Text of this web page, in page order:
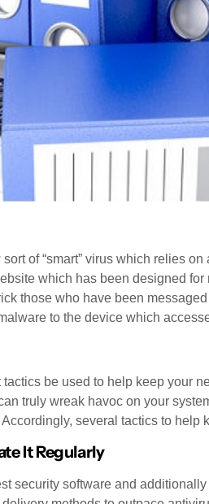
of “smart” virus which relies
which has been designed for
those who have been
to the device which
be used to help keep your
truly wreak havoc on your
several tactics to help
It Regularly
security software and